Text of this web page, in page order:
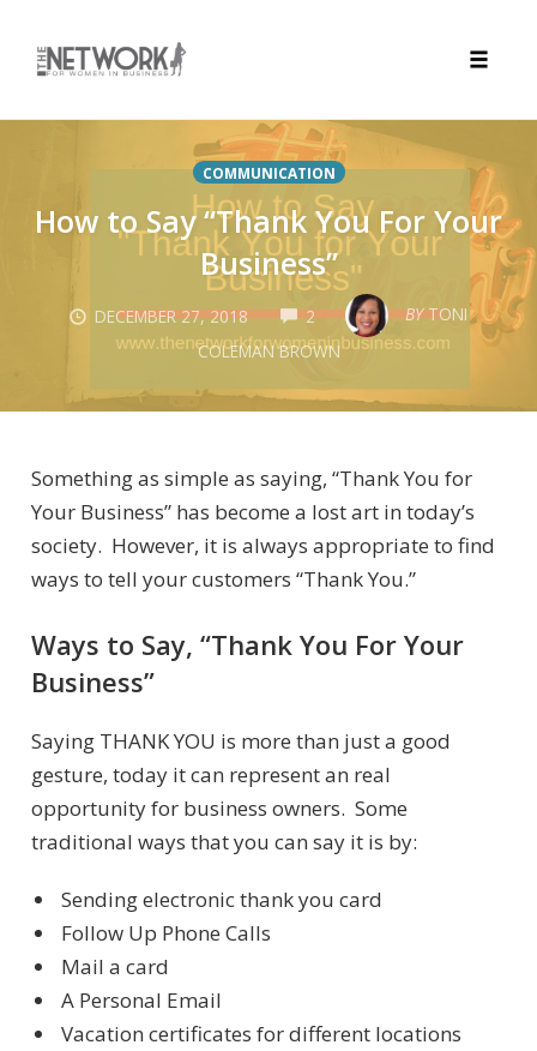
COMMUNICATION
How to Say “Thank You For Your
Business”
DECEMBER 27, 2018 2COMMENTSBY TONI
COLEMAN BROWN
Something as simple as saying, “Thank You for
Your Business” has become a lost art in today’s
society. However, it is always appropriate to find
ways to tell your customers “Thank You.”
Ways to Say, “Thank You For Your
Business”
Saying THANK YOU is more than just a good
gesture, today it can represent an real
opportunity for business owners. Some
traditional ways that you can say it is by:
Sending electronic thank you card
Follow Up Phone Calls
Mail a card
A Personal Email
Vacation certificates for different locations